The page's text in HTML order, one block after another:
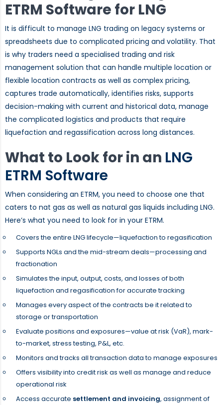
ETRM Software for LNG
It is difficult to manage LNG trading on legacy systems or
spreadsheets due to complicated pricing and volatility. That
is why traders need a specialised trading and risk
management solution that can handle multiple location or
flexible location contracts as well as complex pricing,
captures trade automatically, identifies risks, supports
decision-making with current and historical data, manage
the complicated logistics and products that require
liquefaction and regassification across long distances.
What to Look for in an LNG
ETRM Software
When considering an ETRM, you need to choose one that
caters to nat gas as well as natural gas liquids including LNG.
Here’s what you need to look for in your ETRM.
Covers the entire LNG lifecycle—liquefaction to regasification
Supports NGLs and the mid-stream deals—processing and
fractionation
Simulates the input, output, costs, and losses of both
liquefaction and regasification for accurate tracking
Manages every aspect of the contracts be it related to
storage or transportation
Evaluate positions and exposures—value at risk (VaR), mark-
to-market, stress testing, P&L, etc.
Monitors and tracks all transaction data to manage exposures
Offers visibility into credit risk as well as manage and reduce
operational risk
Access accurate settlement and invoicing, assignment of